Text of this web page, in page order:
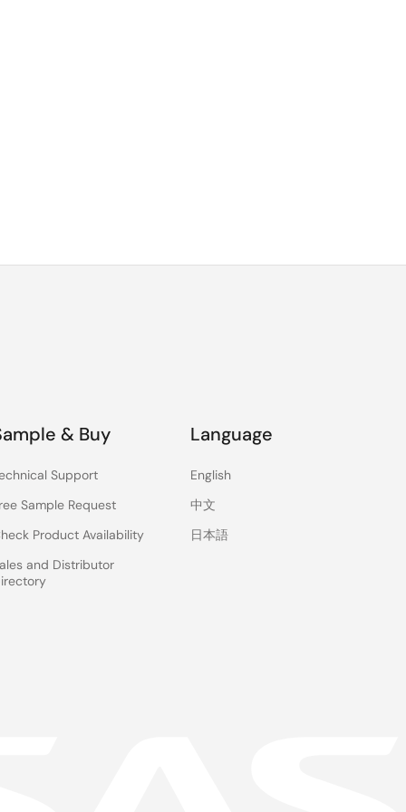
& Buy
Support
Sample Request
Product Availability
and Distributor
Language
English
中文
日本語